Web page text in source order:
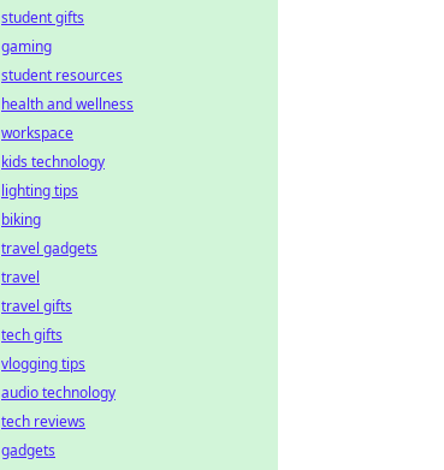
student gifts
gaming
student resources
health and wellness
workspace
kids technology
lighting tips
biking
travel gadgets
travel
travel gifts
tech gifts
vlogging tips
audio technology
tech reviews
gadgets